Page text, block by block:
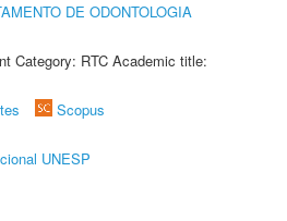
DE ODONTOLOGIA
Category: RTC Academic title:
Scopus
UNESP